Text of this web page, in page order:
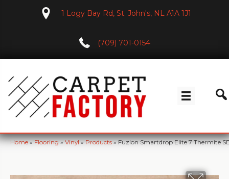
1 Logy Bay Rd, St. John's, NL A1A 1J1
(709) 701-0154
Home»Flooring»Vinyl»Products»Fuzion Smartdrop Elite 7 Thermite